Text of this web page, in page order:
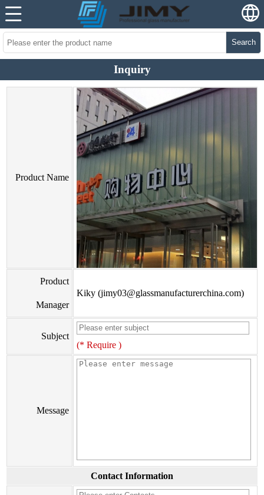
Search
Inquiry
Product Name
Product
Manager
Kiky (jimy03@glassmanufacturerchina.com)
Subject
(* Require )
Message
Contact Information